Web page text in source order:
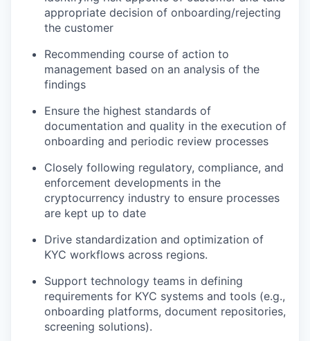
appropriate decision of onboarding/rejecting
the customer
Recommending course of action to
management based on an analysis of the
findings
Ensure the highest standards of
documentation and quality in the execution of
onboarding and periodic review processes
Closely following regulatory, compliance, and
enforcement developments in the
cryptocurrency industry to ensure processes
are kept up to date
Drive standardization and optimization of
KYC workflows across regions.
Support technology teams in defining
requirements for KYC systems and tools (e.g.,
onboarding platforms, document repositories,
screening solutions).